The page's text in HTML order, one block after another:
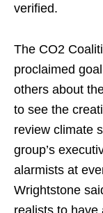
verified.
The CO2
proclaimed
others about
to see the
review climate
group’s
alarmists at
Wrightstone
realists to have